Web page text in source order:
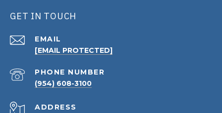
GET IN TOUCH
EMAIL
[EMAIL PROTECTED]
PHONE NUMBER
(954) 608-3100
ADDRESS